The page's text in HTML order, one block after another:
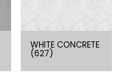
WHITE CONCRETE
(627)